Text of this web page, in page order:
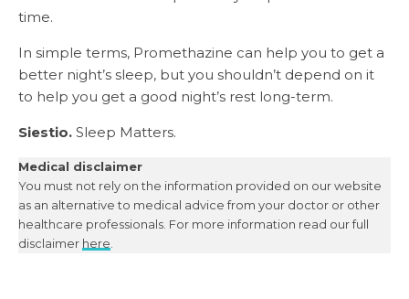
time.
In simple terms, Promethazine can help you to get a
better night’s sleep, but you shouldn’t depend on it
to help you get a good night’s rest long-term.
Siestio. Sleep Matters.
Medical disclaimer
You must not rely on the information provided on our website
as an alternative to medical advice from your doctor or other
healthcare professionals. For more information read our full
disclaimer here